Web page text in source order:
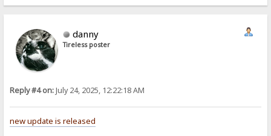
danny
Tireless poster
Reply #4 on:July 24, 2025, 12:22:18 AM
new update is released